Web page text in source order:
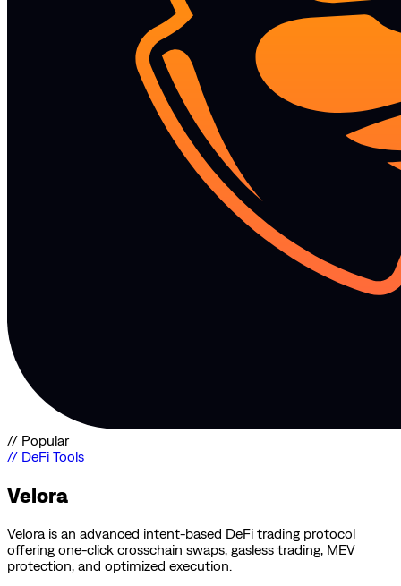
// Popular
// DeFi Tools
Velora
Velora is an advanced intent-based DeFi trading protocol
offering one-click crosschain swaps, gasless trading, MEV
protection, and optimized execution.